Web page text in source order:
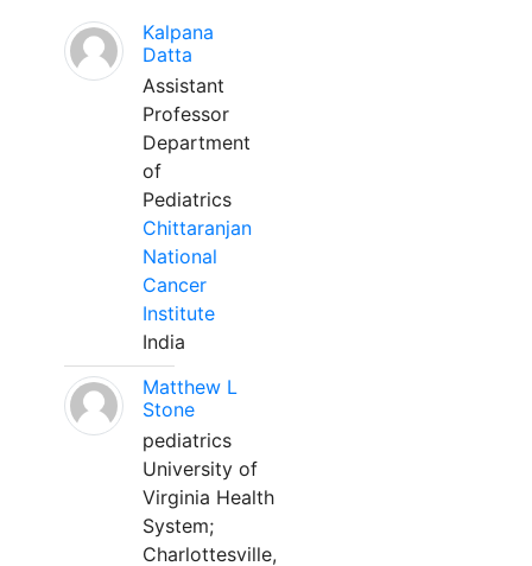
Kalpana
Datta
Assistant
Professor
Department
of
Pediatrics
Chittaranjan
National
Cancer
Institute
India
Matthew L
Stone
pediatrics
University of
Virginia Health
System;
Charlottesville,